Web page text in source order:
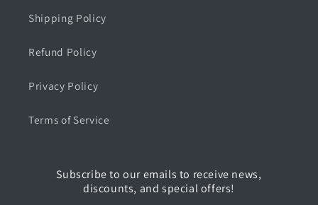
Shipping Policy
Refund Policy
Privacy Policy
Terms of Service
Subscribe to our emails to receive news,
discounts, and special offers!